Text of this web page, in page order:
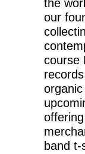
the
our
course
band